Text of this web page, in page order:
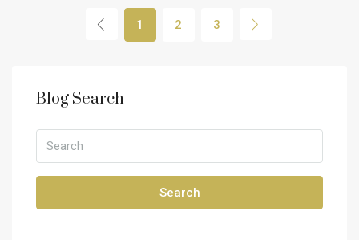
1 2 3
Blog Search
Search